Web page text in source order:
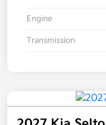
Engine
Transmission